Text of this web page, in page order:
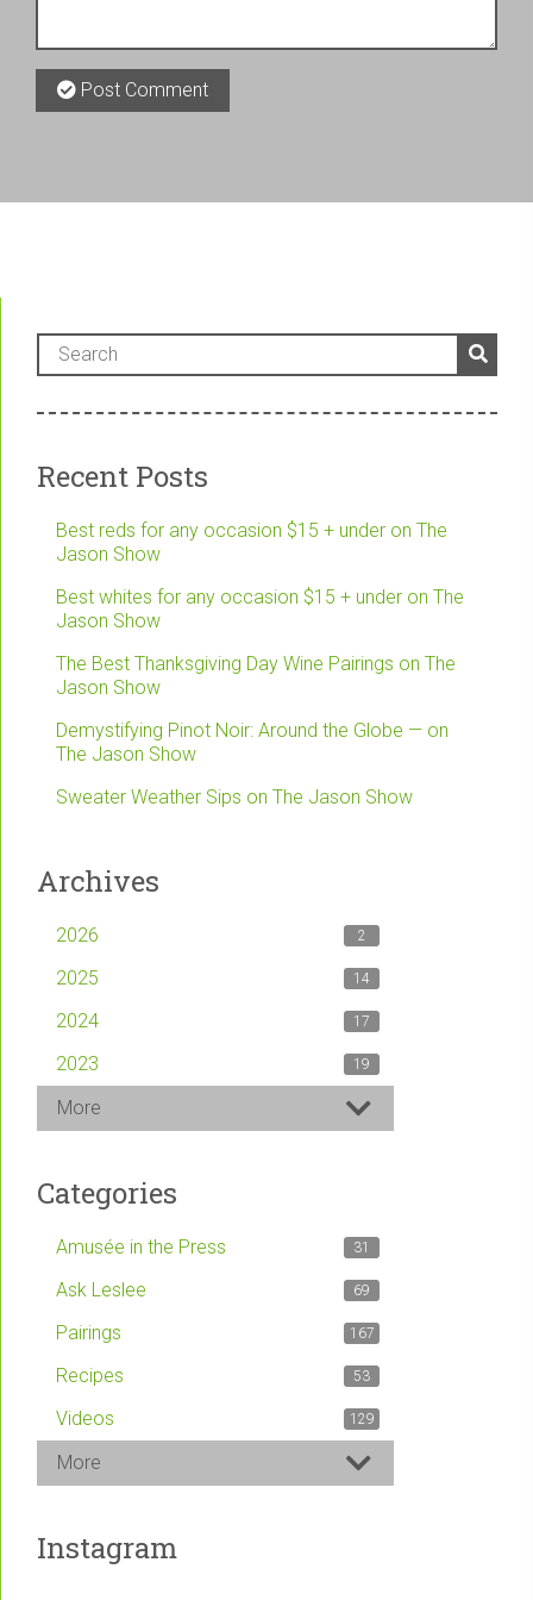
Post Comment
Recent Posts
Best reds for any occasion $15 + under on The
Jason Show
Best whites for any occasion $15 + under on The
Jason Show
The Best Thanksgiving Day Wine Pairings on The
Jason Show
Demystifying Pinot Noir: Around the Globe — on
The Jason Show
Sweater Weather Sips on The Jason Show
Archives
2026 2
2025 14
2024 17
2023 19
More
Categories
Amusée in the Press 31
Ask Leslee 69
Pairings 167
Recipes 53
Videos 129
More
Instagram